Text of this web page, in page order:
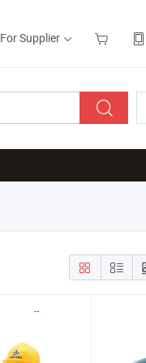
For Supplier